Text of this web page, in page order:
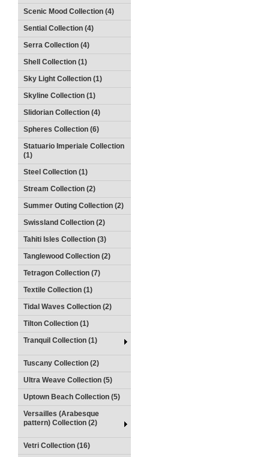
Scenic Mood Collection (4)
Sential Collection (4)
Serra Collection (4)
Shell Collection (1)
Sky Light Collection (1)
Skyline Collection (1)
Slidorian Collection (4)
Spheres Collection (6)
Statuario Imperiale Collection
(1)
Steel Collection (1)
Stream Collection (2)
Summer Outing Collection (2)
Swissland Collection (2)
Tahiti Isles Collection (3)
Tanglewood Collection (2)
Tetragon Collection (7)
Textile Collection (1)
Tidal Waves Collection (2)
Tilton Collection (1)
Tranquil Collection (1)
Tuscany Collection (2)
Ultra Weave Collection (5)
Uptown Beach Collection (5)
Versailles (Arabesque
pattern) Collection (2)
Vetri Collection (16)